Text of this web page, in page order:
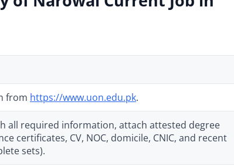
from https://www.uon.edu.pk.
all required information, attach attested degree
certificates, CV, NOC, domicile, CNIC, and recent
sets).